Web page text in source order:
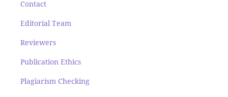
Contact
Editorial Team
Reviewers
Publication Ethics
Plagiarism Checking